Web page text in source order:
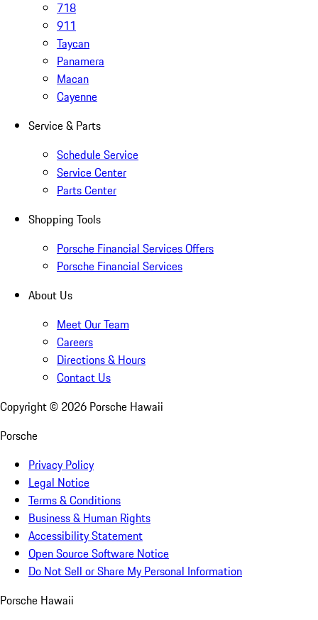
718
911
Taycan
Panamera
Macan
Cayenne
Service & Parts
Schedule Service
Service Center
Parts Center
Shopping Tools
Porsche Financial Services Offers
Porsche Financial Services
About Us
Meet Our Team
Careers
Directions & Hours
Contact Us
Copyright © 2026 Porsche Hawaii
Porsche
Privacy Policy
Legal Notice
Terms & Conditions
Business & Human Rights
Accessibility Statement
Open Source Software Notice
Do Not Sell or Share My Personal Information
Porsche Hawaii